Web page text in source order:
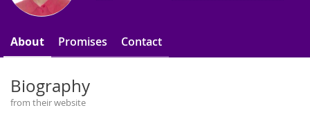
About Promises Contact
Biography
from their website